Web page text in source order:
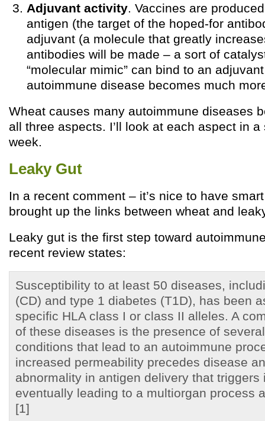
Adjuvant activity. Vaccines are
antigen (the target of the hoped-for
adjuvant (a molecule that greatly
antibodies will be made – a sort of
“molecular mimic” can bind to an
autoimmune disease becomes much
Wheat causes many autoimmune diseases
all three aspects. I’ll look at each aspect in
week.
Leaky Gut
In a recent comment – it’s nice to have
brought up the links between wheat and
Leaky gut is the first step toward
recent review states:
Susceptibility to at least 50 diseases,
(CD) and type 1 diabetes (T1D), has been
specific HLA class I or class II alleles. A
of these diseases is the presence of
conditions that lead to an autoimmune
increased permeability precedes disease
abnormality in antigen delivery that triggers
eventually leading to a multiorgan process
[1]